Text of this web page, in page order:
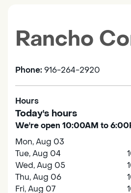
Rancho
Phone: 916-264-2920
Hours
Today's hours
We're open 10:00AM to
Mon, Aug 03
Tue, Aug 04
Wed, Aug 05
Thu, Aug 06
Fri, Aug 07